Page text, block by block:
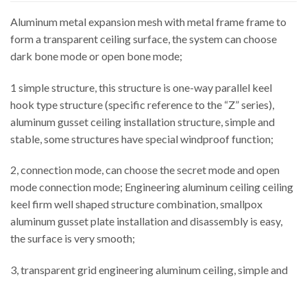
Aluminum metal expansion mesh with metal frame frame to
form a transparent ceiling surface, the system can choose
dark bone mode or open bone mode;
1 simple structure, this structure is one-way parallel keel
hook type structure (specific reference to the “Z” series),
aluminum gusset ceiling installation structure, simple and
stable, some structures have special windproof function;
2, connection mode, can choose the secret mode and open
mode connection mode; Engineering aluminum ceiling ceiling
keel firm well shaped structure combination, smallpox
aluminum gusset plate installation and disassembly is easy,
the surface is very smooth;
3, transparent grid engineering aluminum ceiling, simple and